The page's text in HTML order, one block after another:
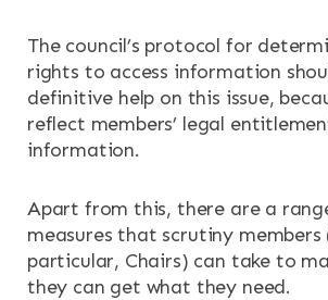
The council’s protocol for
rights to access information
definitive help on this issue,
reflect members’ legal
information.
Apart from this, there are a
measures that scrutiny members
particular, Chairs) can take to
they can get what they need.